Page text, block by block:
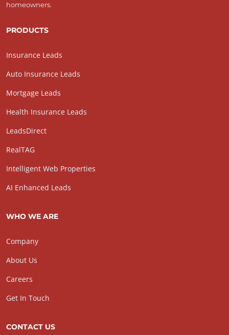
homeowners.
PRODUCTS
Insurance Leads
Auto Insurance Leads
Mortgage Leads
Health Insurance Leads
LeadsDirect
RealTAG
Intelligent Web Properties
AI Enhanced Leads
WHO WE ARE
Company
About Us
Careers
Get In Touch
CONTACT US